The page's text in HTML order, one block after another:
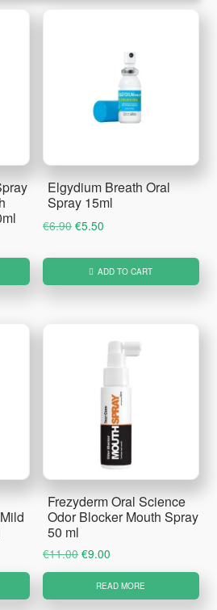
Elgydium Breath Oral
Spray 15ml
€6.90 Original
was:
€6.90.
€5.50
is:
€5.50.
ADD TO CART
Frezyderm Oral Science
Odor Blocker Mouth Spray
50 ml
€11.00 Original
price
was:
€9.00
price
is:
READ MORE